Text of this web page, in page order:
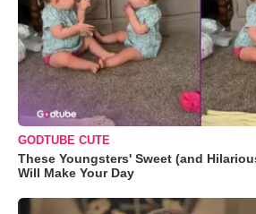
GODTUBE CUTE
These Youngsters' Sweet (and
Will Make Your Day